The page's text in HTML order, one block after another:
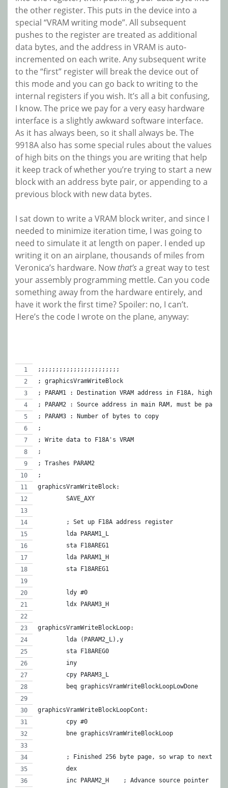
the other register. This puts in the device into a
special “VRAM writing mode”. All subsequent
pushes to the register are treated as additional
data bytes, and the address in VRAM is auto-
incremented on each write. Any subsequent write
to the “first” register will break the device out of
this mode and you can go back to writing to the
internal registers if you wish. It’s all a bit confusing,
I know. The price we pay for a very easy hardware
interface is a slightly awkward software interface.
As it has always been, so it shall always be. The
9918A also has some special rules about the values
of high bits on the things you are writing that help
it keep track of whether you’re trying to start a new
block with an address byte pair, or appending to a
previous block with new data bytes.
I sat down to write a VRAM block writer, and since I
needed to minimize iteration time, I was going to
need to simulate it at length on paper. I ended up
writing it on an airplane, thousands of miles from
Veronica’s hardware. Now that’sa great way to test
your assembly programming mettle. Can you code
something away from the hardware entirely, and
have it work the first time? Spoiler: no, I can’t.
Here’s the code I wrote on the plane, anyway:
;;;;;;;;;;;;;;;;;;;;;;;
; graphicsVramWriteBlock
; PARAM1 : Destination VRAM address in F18A, high 2
; PARAM2 : Source address in main RAM, must be page-
; PARAM3 : Number of bytes to copy
;
; Write data to F18A's VRAM
;
; Trashes PARAM2
;
graphicsVramWriteBlock:
	SAVE_AXY
	; Set up F18A address register
	lda PARAM1_L
	sta F18AREG1
	lda PARAM1_H
	sta F18AREG1
	ldy #0
	ldx PARAM3_H
graphicsVramWriteBlockLoop:
	lda (PARAM2_L),y
	sta F18AREG0
	iny
	cpy PARAM3_L
	beq graphicsVramWriteBlockLoopLowDone
graphicsVramWriteBlockLoopCont:
	cpy #0
	bne graphicsVramWriteBlockLoop
	; Finished 256 byte page, so wrap to next one
	dex
inc PARAM2_H	; Advance source